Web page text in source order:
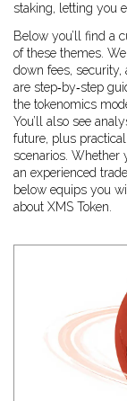
staking, letting you
Below you’ll find a
of these themes.
down fees,
are step‑by‑step
the tokenomics
You’ll also see
future, plus
scenarios. Whether
an experienced
below equips you
about XMS Token.